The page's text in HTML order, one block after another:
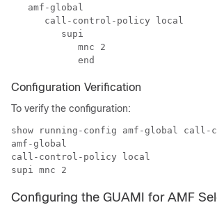
   amf-global
      call-control-policy local
         supi
            mnc 2
            end
Configuration Verification
To verify the configuration:
show running-config amf-global
amf-global
call-control-policy local
supi mnc 2
Configuring the GUAMI for AMF